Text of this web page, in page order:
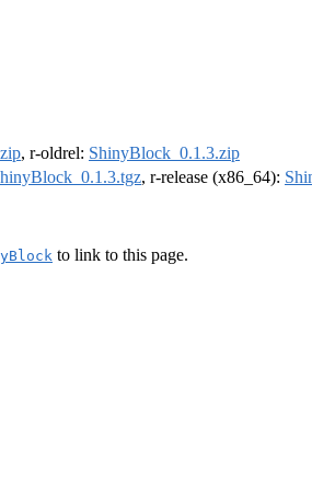
, r-oldrel: ShinyBlock_0.1.3.zip
, r-release (x86_64):
to link to this page.